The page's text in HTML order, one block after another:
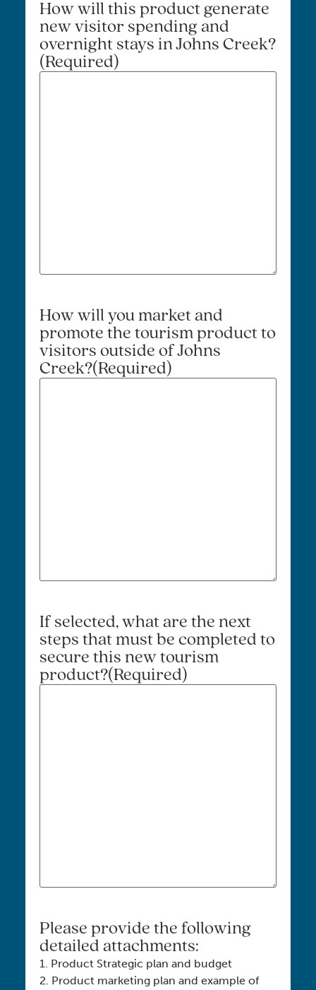
How will this product generate
new visitor spending and
overnight stays in Johns Creek?
(Required)
How will you market and
promote the tourism product to
visitors outside of Johns
Creek?(Required)
If selected, what are the next
steps that must be completed to
secure this new tourism
product?(Required)
Please provide the following
detailed attachments:
1. Product Strategic plan and budget
2. Product marketing plan and example of